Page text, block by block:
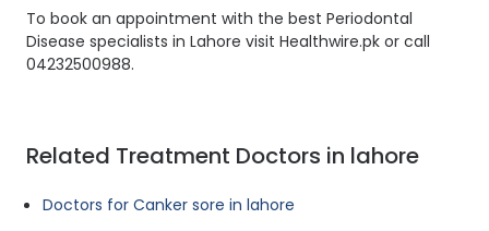
To book an appointment with the best Periodontal
Disease specialists in Lahore visit Healthwire.pk or call
04232500988.
Related Treatment Doctors in lahore
Doctors for Canker sore in lahore